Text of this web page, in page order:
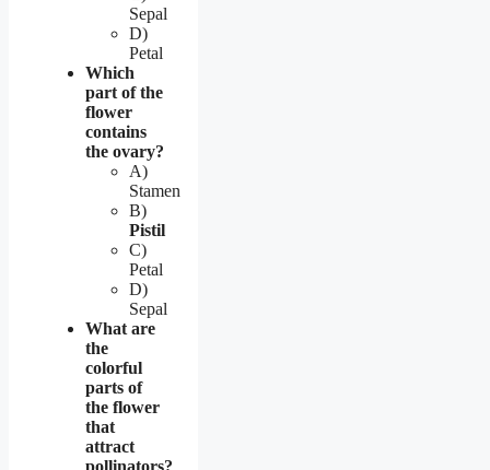
Sepal
D)
Petal
Which
part of the
flower
contains
the ovary?
A)
Stamen
B)
Pistil
C)
Petal
D)
Sepal
What are
the
colorful
parts of
the flower
that
attract
pollinators?